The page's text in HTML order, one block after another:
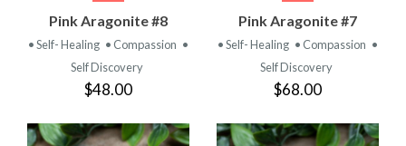
Pink Aragonite #8
• Self- Healing • Compassion •
Self Discovery
$48.00
Pink Aragonite #7
• Self- Healing • Compassion •
Self Discovery
$68.00